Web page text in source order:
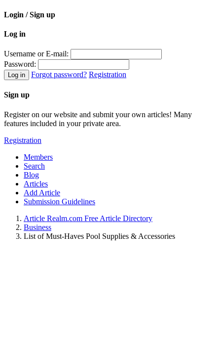
Login / Sign up
Log in
Username or E-mail:
Password:
Log in Forgot password? Registration
Sign up
Register on our website and submit your own articles! Many
features included in your private area.
Registration
Members
Search
Blog
Articles
Add Article
Submission Guidelines
Article Realm.com Free Article Directory
Business
List of Must-Haves Pool Supplies & Accessories